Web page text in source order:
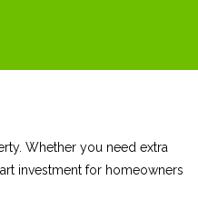
Whether you need extra
investment for homeowners